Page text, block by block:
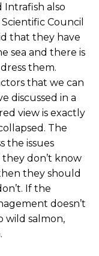
Intrafish also
Council
that they have
sea and there is
them.
that we can
discussed in a
view is exactly
The
the issues
don’t know
they should
If the
doesn’t
wild salmon,